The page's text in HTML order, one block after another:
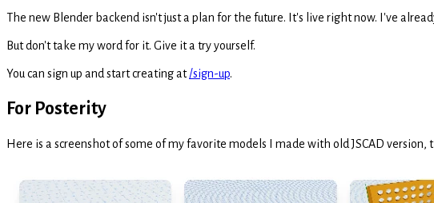
The new Blender backend isn't just a plan for the future. It's live right now. I've
But don't take my word for it. Give it a try yourself.
You can sign up and start creating at/sign-up.
For Posterity
Here is a screenshot of some of my favorite models I made with old JSCAD version,